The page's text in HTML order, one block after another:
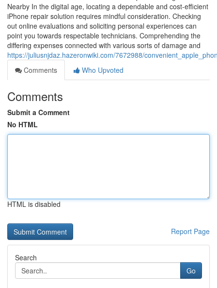
Nearby In the digital age, locating a dependable and cost-efficient
iPhone repair solution requires mindful consideration. Checking
out online evaluations and soliciting personal experiences can
point you towards respectable technicians. Comprehending the
differing expenses connected with various sorts of damage and
https://juliusnjdaz.hazeronwiki.com/7672988/
Comments
Who Upvoted
Comments
Submit a Comment
No HTML
HTML is disabled
Report Page
Search
Go